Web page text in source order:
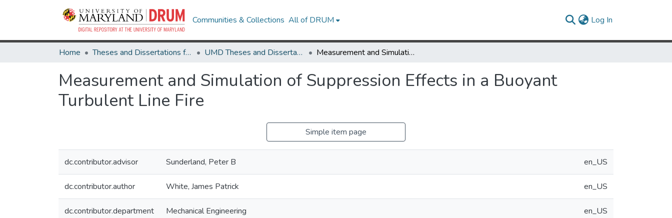
Communities & Collections All of DRUM Log In
Home Theses and Dissertations from UMD UMD Theses and Dissertations Measurement and Simulation of Suppression Effects in a Buoyant Turbulent Line Fire
Measurement and Simulation of Suppression Effects in a Buoyant
Turbulent Line Fire
Simple item page
dc.contributor.advisor Sunderland, Peter B en_US
dc.contributor.author White, James Patrick en_US
dc.contributor.department Mechanical Engineering en_US